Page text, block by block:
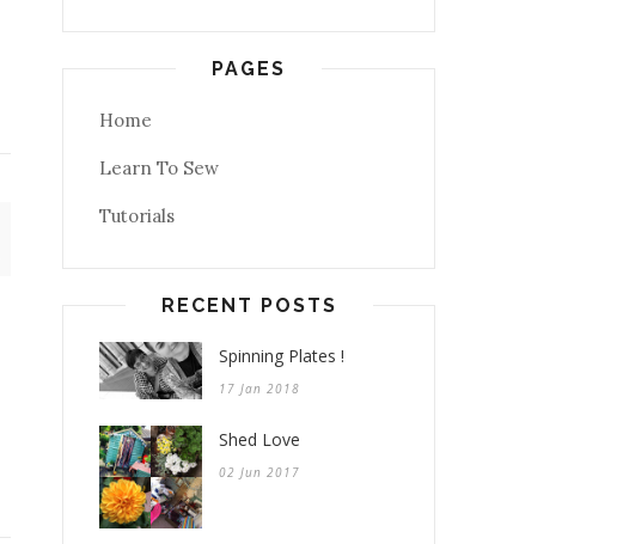
PAGES
Home
Learn To Sew
Tutorials
RECENT POSTS
Spinning Plates !
17 Jan 2018
Shed Love
02 Jun 2017